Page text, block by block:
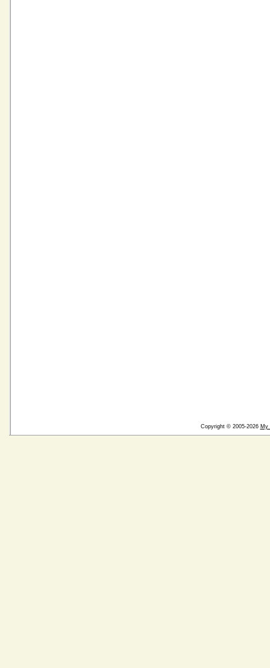
Copyright © 2005-2026 My